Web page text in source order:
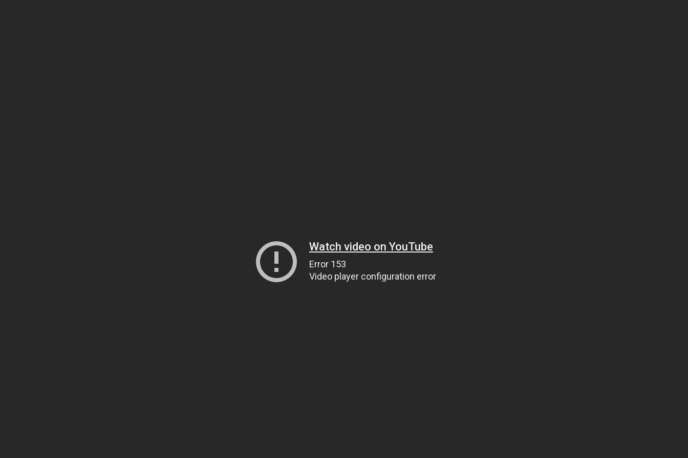
Watch video on YouTube
Error 153
Video player configuration error